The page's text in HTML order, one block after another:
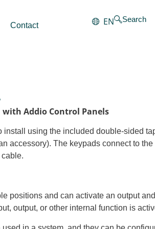
Contact EN Search
Addio Control Panels
install using the included double-sided
accessory). The keypads connect to the
positions and can activate an output
output, or other internal function is